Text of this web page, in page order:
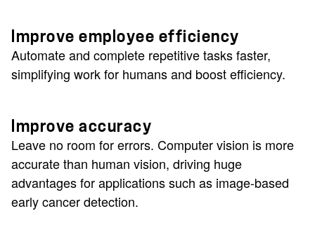
Improve employee efficiency
Automate and complete repetitive tasks faster,
simplifying work for humans and boost efficiency.
Improve accuracy
Leave no room for errors. Computer vision is more
accurate than human vision, driving huge
advantages for applications such as image-based
early cancer detection.